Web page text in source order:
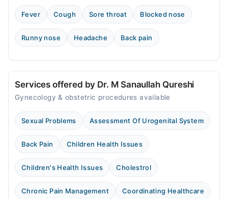
Fever Cough Sore throat Blocked nose
Runny nose Headache Back pain
Services offered by Dr. M Sanaullah Qureshi
Gynecology & obstetric procedures available
Sexual Problems Assessment Of Urogenital System
Back Pain Children Health Issues
Children's Health Issues Cholestrol
Chronic Pain Management Coordinating Healthcare